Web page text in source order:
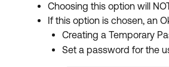
Choosing this option will
If this option is chosen, an
Creating a Temporary
Set a password for the